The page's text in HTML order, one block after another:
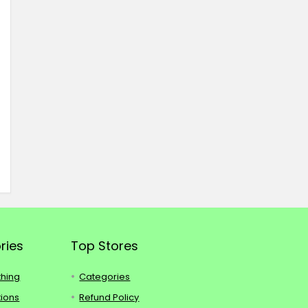
Top Stores
Categories
Refund Policy